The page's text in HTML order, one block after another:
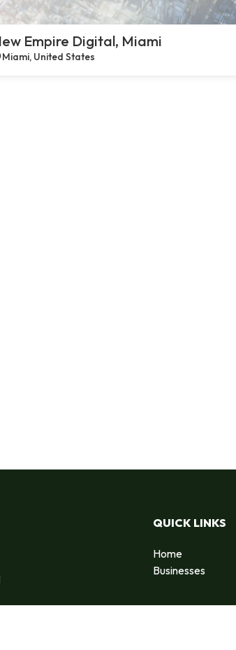
Empire Digital, Miami
Miami, United States
QUICK LINKS
Home
Businesses